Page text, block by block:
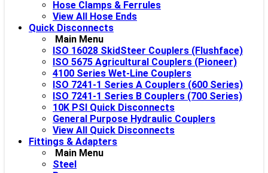
Hose Clamps & Ferrules
View All Hose Ends
Quick Disconnects
Main Menu
ISO 16028 SkidSteer Couplers (Flushface)
ISO 5675 Agricultural Couplers (Pioneer)
4100 Series Wet-Line Couplers
ISO 7241-1 Series A Couplers (600 Series)
ISO 7241-1 Series B Couplers (700 Series)
10K PSI Quick Disconnects
General Purpose Hydraulic Couplers
View All Quick Disconnects
Fittings & Adapters
Main Menu
Steel